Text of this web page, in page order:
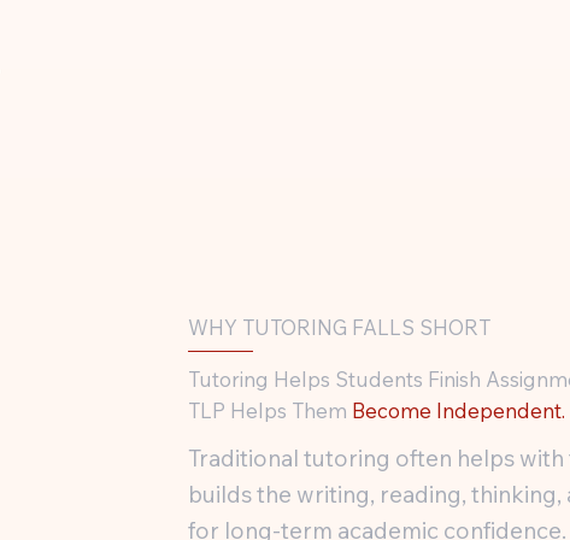
WHY TUTORING FALLS SHORT
Tutoring Helps Students Finish
TLP Helps Them Become Independent.
Traditional tutoring often helps with
builds the writing, reading,
for long-term academic confidence.